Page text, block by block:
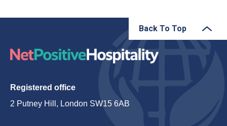
Back To Top
Registered office
2 Putney Hill, London SW15 6AB